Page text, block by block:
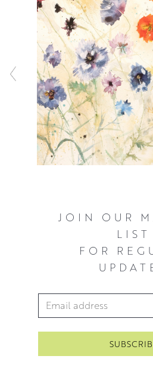
flowers are in bloom, she can be
garden.
JOIN OUR
LIST
FOR
Email Address*